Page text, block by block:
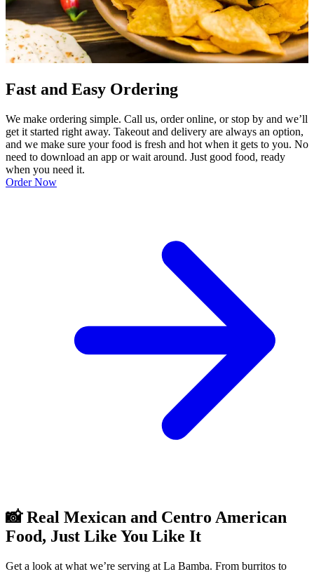
Fast and Easy Ordering
We make ordering simple. Call us, order online, or stop by and we’ll
get it started right away. Takeout and delivery are always an option,
and we make sure your food is fresh and hot when it gets to you. No
need to download an app or wait around. Just good food, ready
when you need it.
Order Now
📸 Real Mexican and Centro American
Food, Just Like You Like It
Get a look at what we’re serving at La Bamba. From burritos to